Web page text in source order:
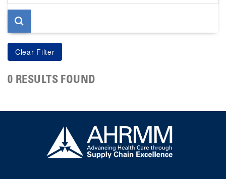
page
0 RESULTS FOUND